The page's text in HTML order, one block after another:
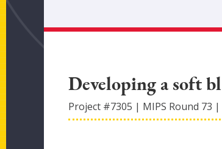
Developing a soft
Project #7305 | MIPS Round 73 |